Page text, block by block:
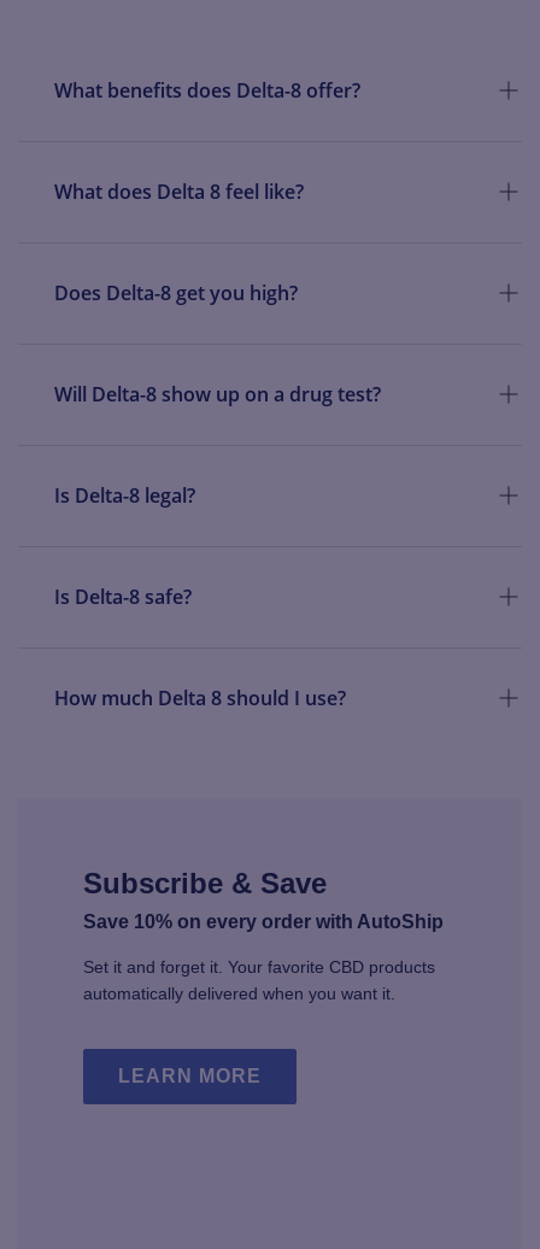
What benefits does Delta-8 offer?
What does Delta 8 feel like?
Does Delta-8 get you high?
Will Delta-8 show up on a drug test?
Is Delta-8 legal?
Is Delta-8 safe?
How much Delta 8 should I use?
Subscribe & Save
Save 10% on every order with AutoShip
Set it and forget it. Your favorite CBD products
automatically delivered when you want it.
LEARN MORE